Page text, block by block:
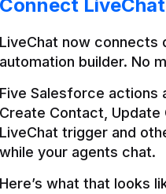
Connect
LiveChat now connects
automation builder. No
Five Salesforce actions
Create Contact, Update
LiveChat trigger and
Here’s what that looks